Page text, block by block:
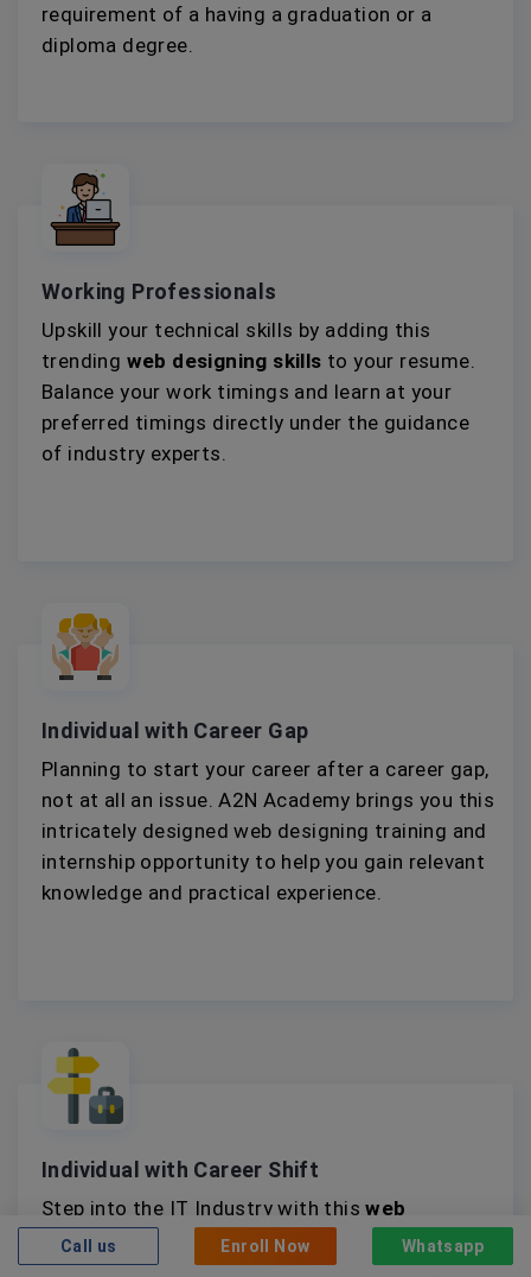
requirement of a having a graduation or a
diploma degree.
Working Professionals
Upskill your technical skills by adding this
trending web designing skills to your resume.
Balance your work timings and learn at your
preferred timings directly under the guidance
of industry experts.
Individual with Career Gap
Planning to start your career after a career gap,
not at all an issue. A2N Academy brings you this
intricately designed web designing training and
internship opportunity to help you gain relevant
knowledge and practical experience.
Individual with Career Shift
Step into the IT Industry with thisweb
designing training
and get an opportunity to
learn thistrending web designing skills. Enroll
Call us Enroll Now Whatsapp